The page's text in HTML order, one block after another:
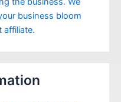
business bloom
affiliate.